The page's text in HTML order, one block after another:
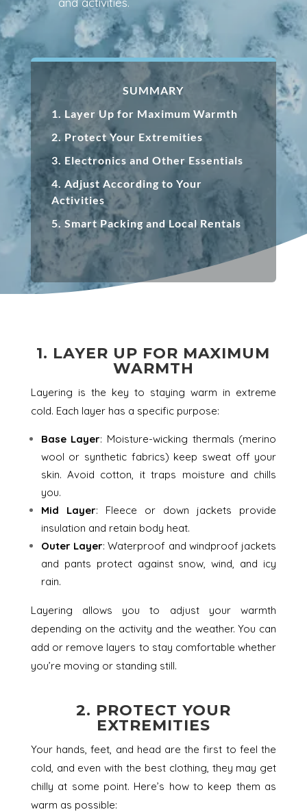
SUMMARY
1. Layer Up for Maximum Warmth
2. Protect Your Extremities
3. Electronics and Other Essentials
4. Adjust According to Your
Activities
5. Smart Packing and Local Rentals
1. LAYER UP FOR MAXIMUM
WARMTH
Layering is the key to staying warm in extreme
cold. Each layer has a specific purpose:
Base Layer: Moisture-wicking thermals (merino
wool or synthetic fabrics) keep sweat off your
skin. Avoid cotton, it traps moisture and chills
you.
Mid Layer: Fleece or down jackets provide
insulation and retain body heat.
Outer Layer: Waterproof and windproof jackets
and pants protect against snow, wind, and icy
rain.
Layering allows you to adjust your warmth
depending on the activity and the weather. You can
add or remove layers to stay comfortable whether
you’re moving or standing still.
2. PROTECT YOUR
EXTREMITIES
Your hands, feet, and head are the first to feel the
cold, and even with the best clothing, they may get
chilly at some point. Here’s how to keep them as
warm as possible: